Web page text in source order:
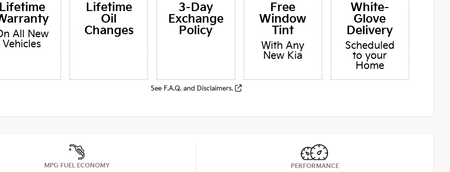
All New
Vehicles
Lifetime
Oil
Changes
3-Day
Exchange
Policy
Free
Window
Tint
With Any
New Kia
White-
Glove
Delivery
Scheduled
to your
Home
See F.A.Q. and Disclaimers.
MPG FUEL ECONOMY PERFORMANCE